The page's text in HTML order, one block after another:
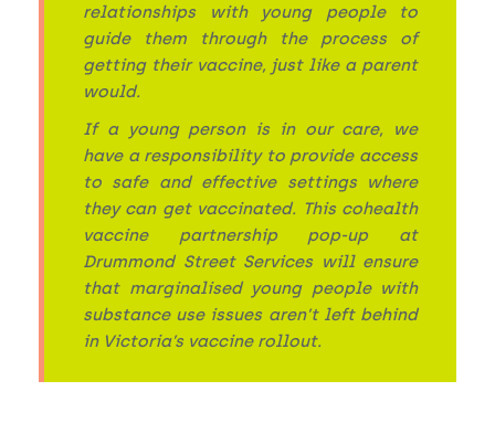
relationships with young people to
guide them through the process of
getting their vaccine, just like a parent
would.
If a young person is in our care, we
have a responsibility to provide access
to safe and effective settings where
they can get vaccinated. This cohealth
vaccine partnership pop-up at
Drummond Street Services will ensure
that marginalised young people with
substance use issues aren’t left behind
in Victoria’s vaccine rollout.